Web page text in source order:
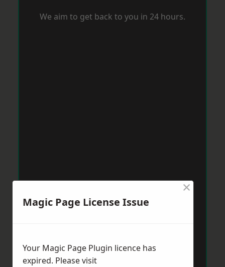
We aim to get back to you in 24 hours.
Magic Page License Issue
×
Your Magic Page Plugin licence has
expired. Please visit